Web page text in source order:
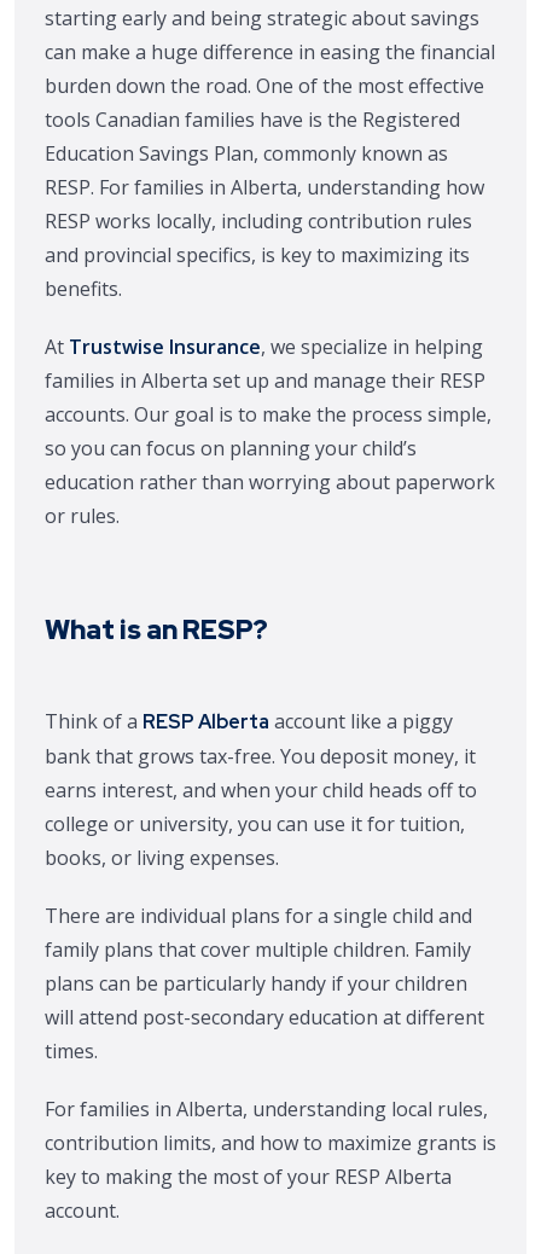
starting early and being strategic about savings
can make a huge difference in easing the financial
burden down the road. One of the most effective
tools Canadian families have is the Registered
Education Savings Plan, commonly known as
RESP. For families in Alberta, understanding how
RESP works locally, including contribution rules
and provincial specifics, is key to maximizing its
benefits.
At Trustwise Insurance, we specialize in helping
families in Alberta set up and manage their RESP
accounts. Our goal is to make the process simple,
so you can focus on planning your child’s
education rather than worrying about paperwork
or rules.
What is an RESP?
Think of a RESP Alberta account like a piggy
bank that grows tax-free. You deposit money, it
earns interest, and when your child heads off to
college or university, you can use it for tuition,
books, or living expenses.
There are individual plans for a single child and
family plans that cover multiple children. Family
plans can be particularly handy if your children
will attend post-secondary education at different
times.
For families in Alberta, understanding local rules,
contribution limits, and how to maximize grants is
key to making the most of your RESP Alberta
account.